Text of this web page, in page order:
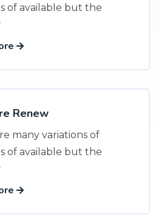
of available but the
Renew
many variations of
of available but the